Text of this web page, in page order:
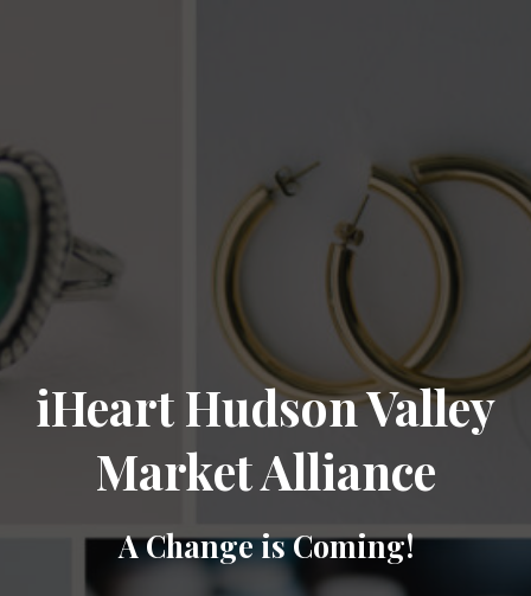
iHeart Hudson Valley
Market Alliance
A Change is Coming!